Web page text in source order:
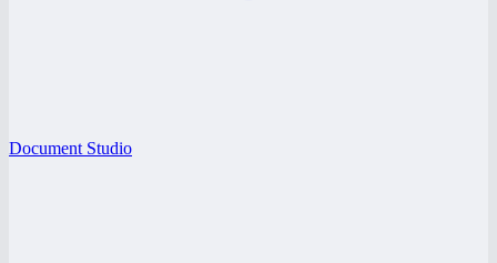
Document Studio